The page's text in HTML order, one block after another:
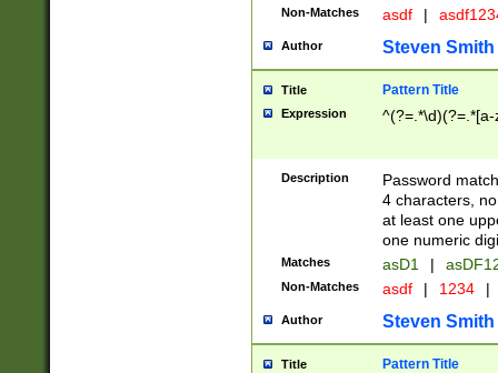
Non-Matches asdf |
Author Steven Smith
Title Pattern Title
Expression
Description
Password
4 characters,
at least one
one numeric
Matches asD1 |
Non-Matches asdf | 1234 |
Author Steven Smith
Title Pattern Title